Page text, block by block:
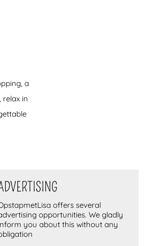
a
in
offers several
opportunities. We gladly
you about this without any